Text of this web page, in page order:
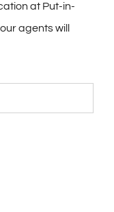
at Put-in-
agents will